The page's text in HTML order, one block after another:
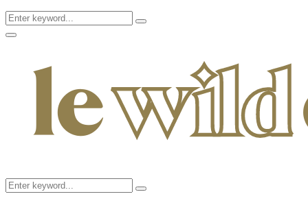
Search
for:
Search
Facebook
Twitter
Instagram
Pinterest
Youtube
Email
Primary
Search
for:
Search